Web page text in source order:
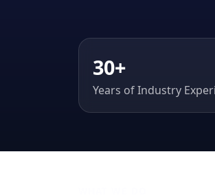
30+
Years of Industry